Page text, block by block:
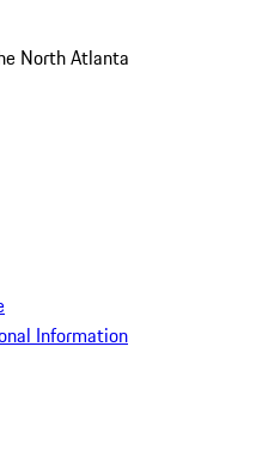
North Atlanta
Information